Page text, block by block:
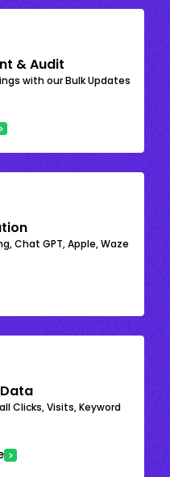
& Audit
with our Bulk Updates
Chat GPT, Apple, Waze
Clicks, Visits, Keyword